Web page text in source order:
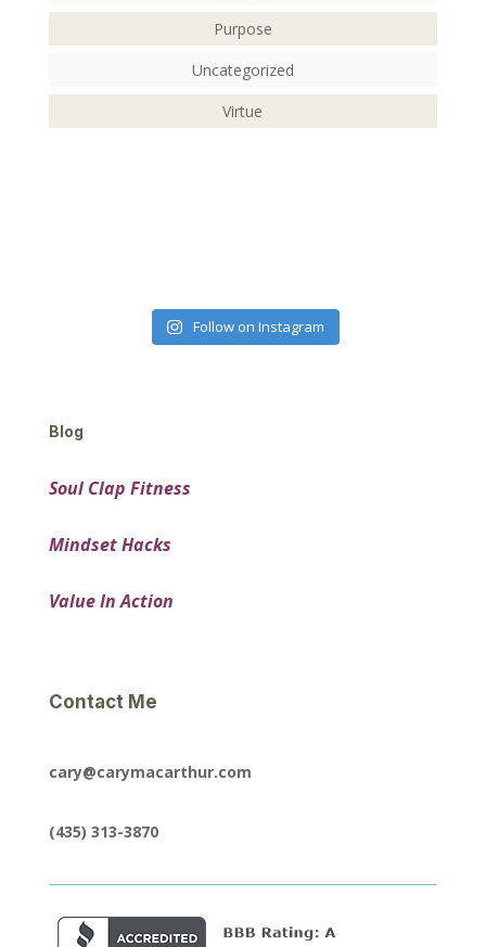
Purpose
Uncategorized
Virtue
Follow on Instagram
Blog
Soul Clap Fitness
Mindset Hacks
Value In Action
Contact Me
cary@carymacarthur.com
(435) 313-3870